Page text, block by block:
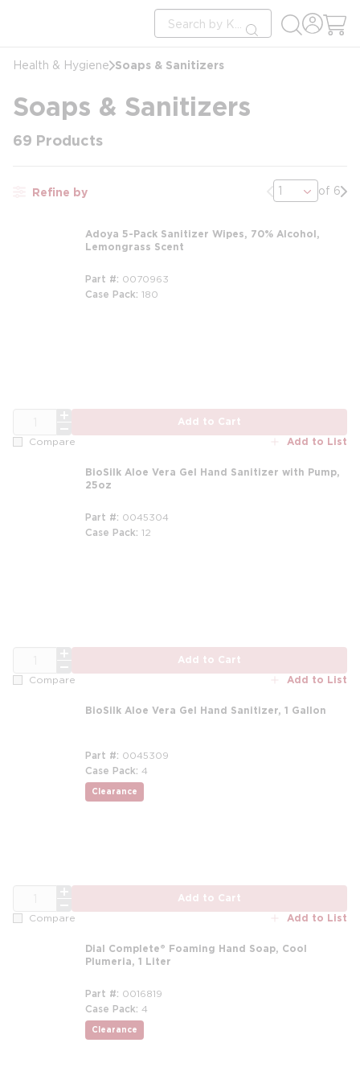
Site Search
submit search
Health & Hygiene Soaps & Sanitizers
Soaps & Sanitizers
69 Products
Refine by Previous page
of 6
Adoya 5-Pack Sanitizer Wipes, 70% Alcohol,
Lemongrass Scent
Part # 0070963
Case Pack 180
Add to Cart
Compare Add to List
BioSilk Aloe Vera Gel Hand Sanitizer with Pump,
25oz
Part # 0045304
Case Pack 12
Add to Cart
Compare Add to List
BioSilk Aloe Vera Gel Hand Sanitizer, 1 Gallon
Part # 0045309
Case Pack 4
Clearance
Add to Cart
Compare Add to List
Dial Complete® Foaming Hand Soap, Cool
Plumeria, 1 Liter
Part # 0016819
Case Pack 4
Clearance